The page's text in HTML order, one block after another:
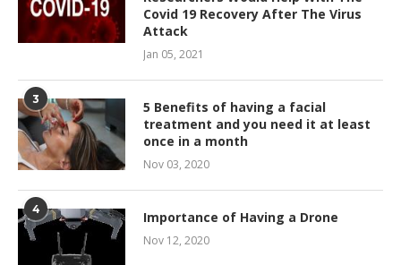
Covid 19 Recovery After The Virus
Attack
Jan 05, 2021
3
5 Benefits of having a facial
treatment and you need it at least
once in a month
Nov 03, 2020
4 Importance of Having a Drone
Nov 12, 2020